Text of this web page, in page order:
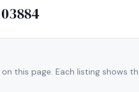
03884
this page. Each listing shows